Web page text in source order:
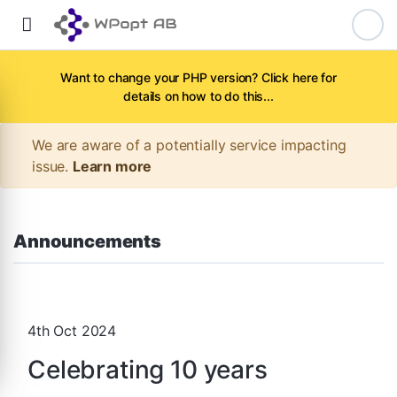
Want to change your PHP version? Click here for
details on how to do this...
We are aware of a potentially service impacting
issue. Learn more
Announcements
4th Oct 2024
Celebrating 10 years